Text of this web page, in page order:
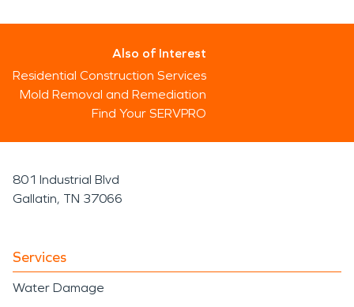
Also of Interest
Residential Construction Services
Mold Removal and Remediation
Find Your SERVPRO
801 Industrial Blvd
Gallatin, TN 37066
Services
Water Damage